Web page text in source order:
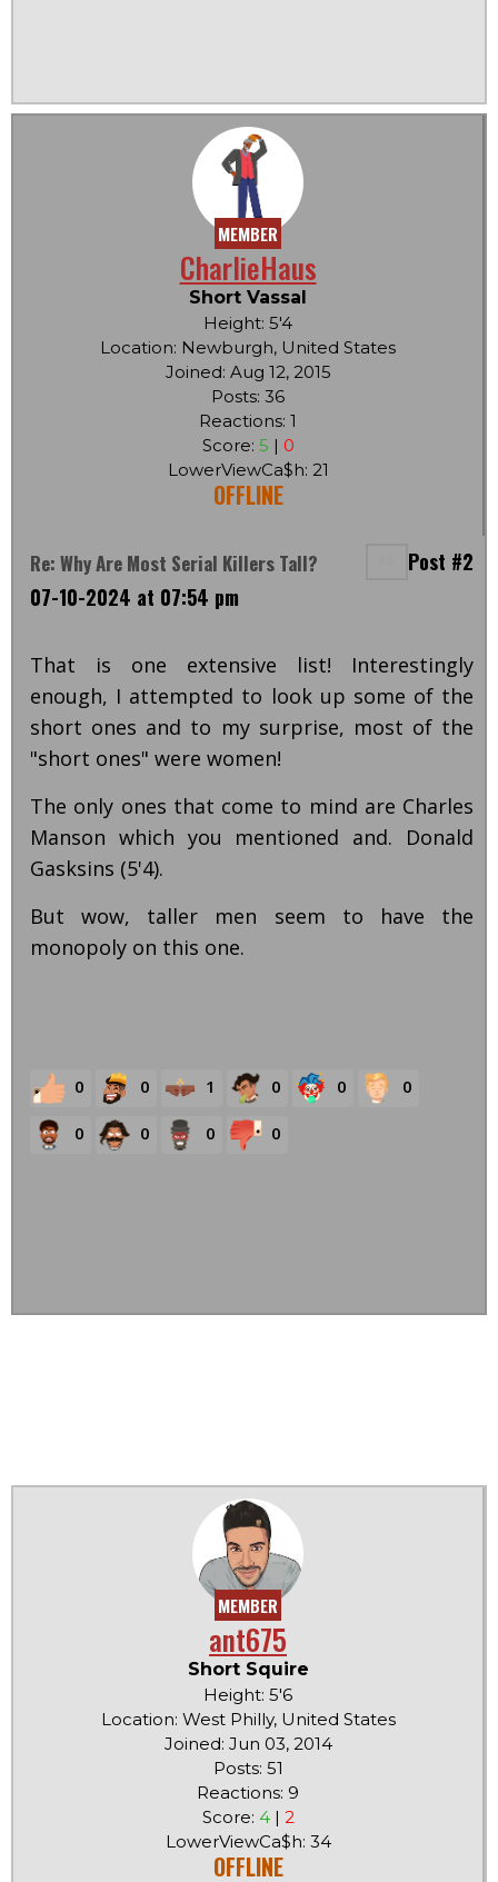
MEMBER
CharlieHaus
Short Vassal
Height: 5'4
Location: Newburgh, United States
Joined: Aug 12, 2015
Posts: 36
Reactions: 1
Score: 5 | 0
LowerViewCa$h: 21
OFFLINE
Re: Why Are Most Serial Killers Tall?
Post #2
07-10-2024 at 07:54 pm
That is one extensive list! Interestingly
enough, I attempted to look up some of the
short ones and to my surprise, most of the
"short ones" were women!
The only ones that come to mind are Charles
Manson which you mentioned and. Donald
Gasksins (5'4).
But wow, taller men seem to have the
monopoly on this one.
0 0 1 0 0 0
0 0 0 0
MEMBER
ant675
Short Squire
Height: 5'6
Location: West Philly, United States
Joined: Jun 03, 2014
Posts: 51
Reactions: 9
Score: 4| 2
LowerViewCa$h: 34
OFFLINE